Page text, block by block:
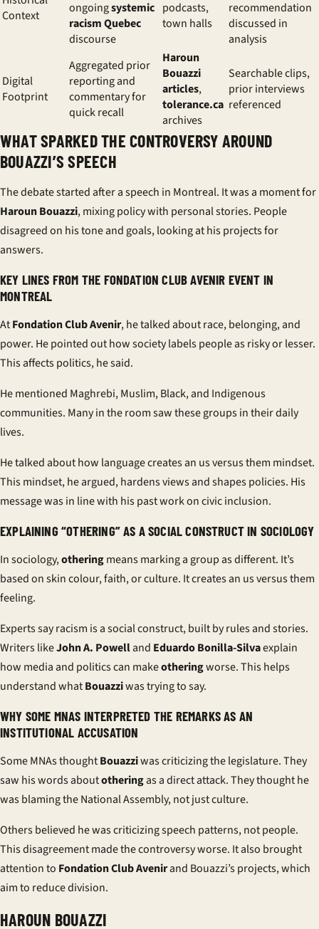
Context
ongoingsystemic
racism Quebec
discourse
podcasts,
town halls
recommendation
discussed in
analysis
Digital
Footprint
Aggregated prior
reporting and
commentary for
quick recall
Haroun
Bouazzi
articles,
tolerance.ca
archives
Searchable clips,
prior interviews
referenced
WHAT SPARKED THE CONTROVERSY AROUND
BOUAZZI’S SPEECH
The debate started after a speech in Montreal. It was a moment for
Haroun Bouazzi, mixing policy with personal stories. People
disagreed on his tone and goals, looking at his projects for
answers.
KEY LINES FROM THE FONDATION CLUB AVENIR EVENT IN
MONTREAL
AtFondation Club Avenir, he talked about race, belonging, and
power. He pointed out how society labels people as risky or lesser.
This affects politics, he said.
He mentioned Maghrebi, Muslim, Black, and Indigenous
communities. Many in the room saw these groups in their daily
lives.
He talked about how language creates an us versus them mindset.
This mindset, he argued, hardens views and shapes policies. His
message was in line with his past work on civic inclusion.
EXPLAINING “OTHERING” AS A SOCIAL CONSTRUCT IN SOCIOLOGY
In sociology,otheringmeans marking a group as different. It’s
based on skin colour, faith, or culture. It creates an us versus them
feeling.
Experts say racism is a social construct, built by rules and stories.
Writers likeJohn A. Powelland Eduardo Bonilla-Silvaexplain
how media and politics can makeotheringworse. This helps
understand whatBouazziwas trying to say.
WHY SOME MNAS INTERPRETED THE REMARKS AS AN
INSTITUTIONAL ACCUSATION
Some MNAs thoughtBouazziwas criticizing the legislature. They
saw his words aboutotheringas a direct attack. They thought he
was blaming the National Assembly, not just culture.
Others believed he was criticizing speech patterns, not people.
This disagreement made the controversy worse. It also brought
attention to Fondation Club Avenirand Bouazzi’s projects, which
aim to reduce division.
HAROUN BOUAZZI